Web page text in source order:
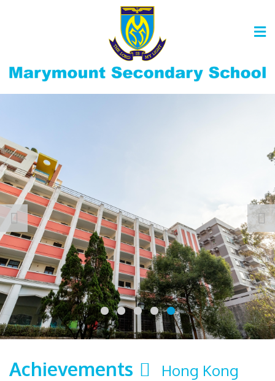
Achievements
Hong Kong